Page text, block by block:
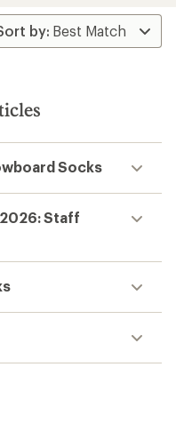
Socks
Staff